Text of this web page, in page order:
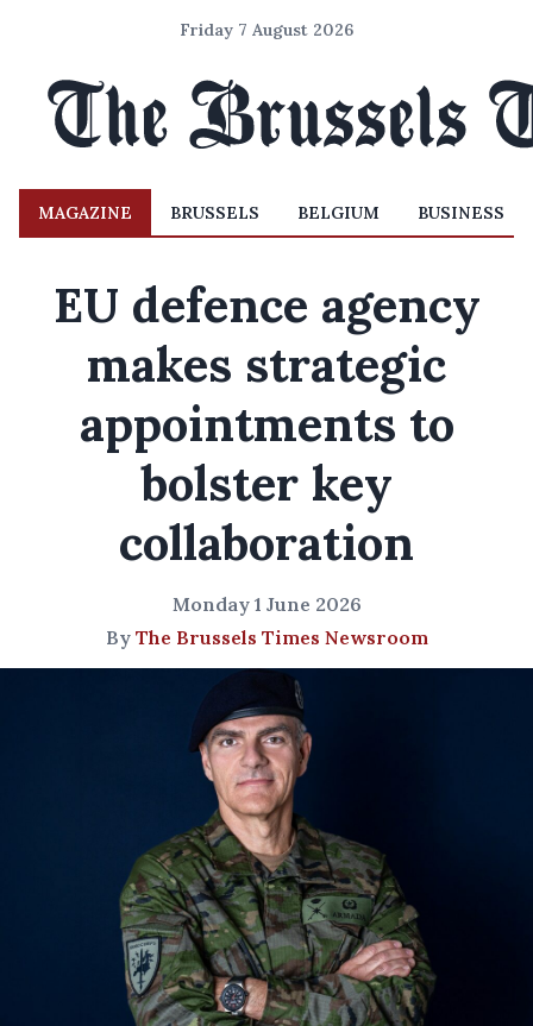
Friday 7 August 2026
MAGAZINE BRUSSELS BELGIUM BUSINESS
EU defence agency
makes strategic
appointments to
bolster key
collaboration
Monday 1 June 2026
By The Brussels Times Newsroom